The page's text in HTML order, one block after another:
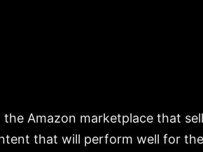
Amazon marketplace that
that will perform well for